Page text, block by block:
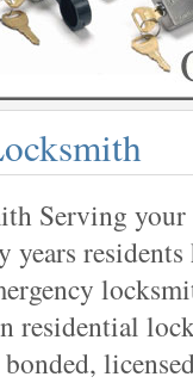
Serving your
residential